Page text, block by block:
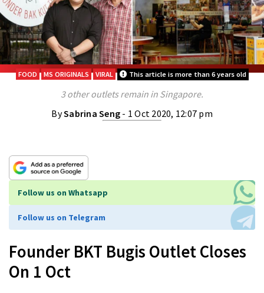
FOOD MS ORIGINALS VIRAL This article is more than 6 years old
3 other outlets remain in Singapore.
BySabrina Seng - 1 Oct 2020, 12:07 pm
Follow us on Whatsapp
Follow us on Telegram
Founder BKT Bugis Outlet Closes
On 1 Oct